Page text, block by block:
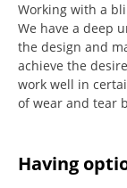
Working with a
We have a deep
the design and
achieve the
work well in
of wear and tear
Having